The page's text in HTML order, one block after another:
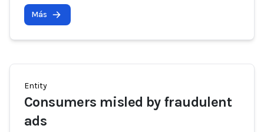
Más
Entity
Consumers misled by fraudulent
ads